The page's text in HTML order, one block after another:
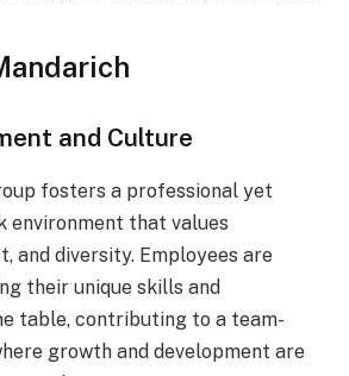
and Culture
fosters a professional yet
environment that values
and diversity. Employees are
their unique skills and
table, contributing to a team-
growth and development are